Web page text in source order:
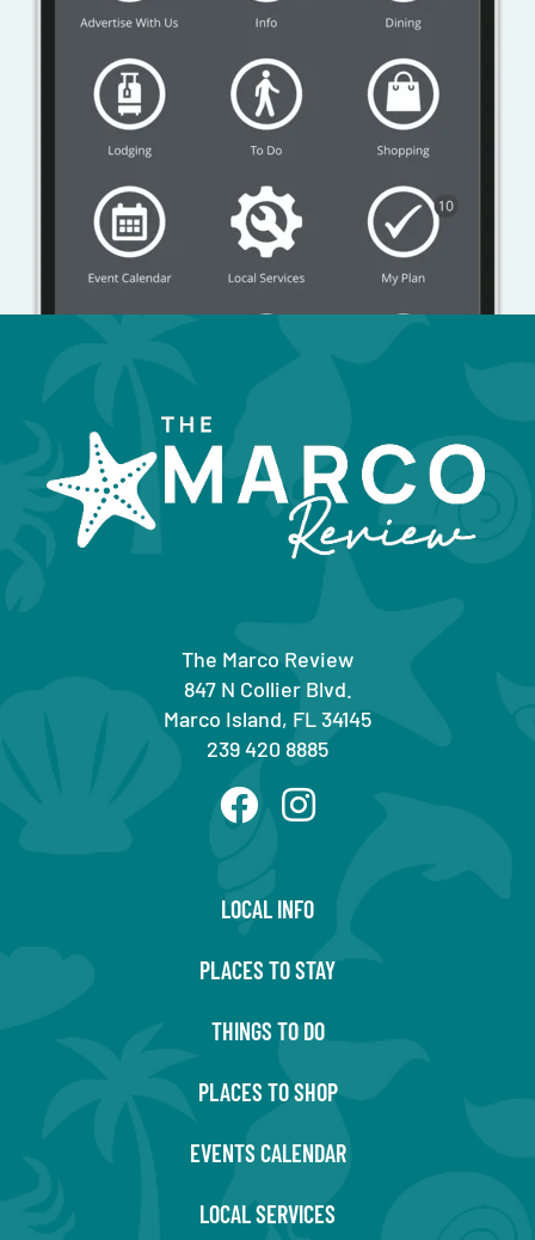
The Marco Review
847 N Collier Blvd.
Marco Island, FL 34145
239 420 8885
LOCAL INFO
PLACES TO STAY
THINGS TO DO
PLACES TO SHOP
EVENTS CALENDAR
LOCAL SERVICES